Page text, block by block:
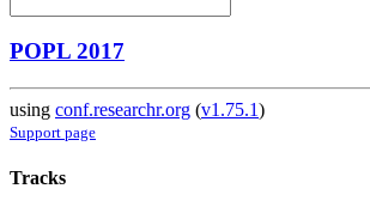
POPL 2017
using conf.researchr.org (v1.75.1)
Support page
Tracks